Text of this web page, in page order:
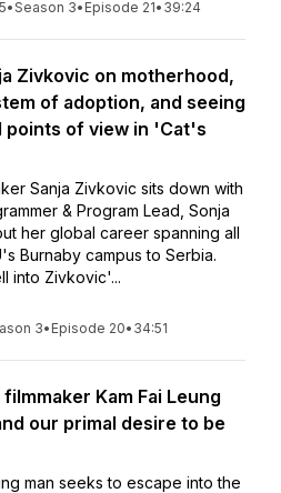
•Season 3• Episode 21• 39:24
Zivkovic on motherhood,
of adoption, and seeing
points of view in 'Cat's
Sanja Zivkovic sits down with
& Program Lead, Sonja
her global career spanning all
Burnaby campus to Serbia.
into Zivkovic'...
3• Episode 20• 34:51
Kam Fai Leung
our primal desire to be
man seeks to escape into the